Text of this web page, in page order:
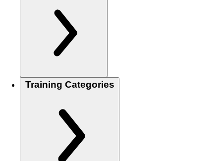
Training Categories